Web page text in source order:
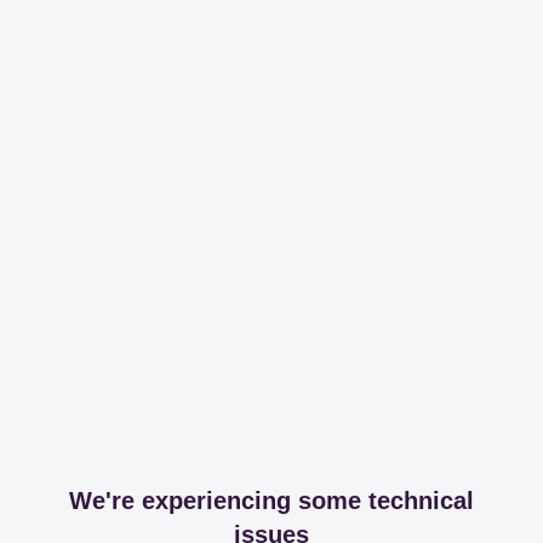
We're experiencing some technical
issues